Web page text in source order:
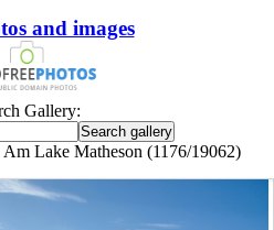
and images
Gallery:
Lake Matheson (1176/19062)